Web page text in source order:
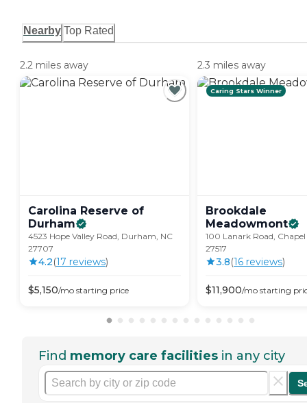
Nearby Top Rated
2.2 miles away
Carolina Reserve of
Durham
4523 Hope Valley Road, Durham, NC
27707
4.2(17 reviews)
$5,150/mo starting price
2.3 miles away
Caring Stars Winner
Brookdale
Meadowmont
100 Lanark Road, Chapel
27517
3.8(16 reviews)
$11,900/mo starting
Find memory care facilities in any city